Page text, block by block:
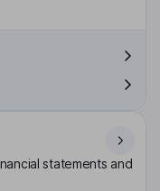
statements and